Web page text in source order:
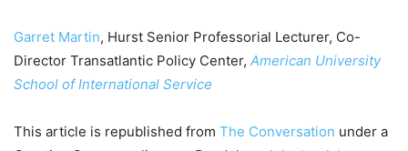
Garret Martin, Hurst Senior Professorial Lecturer, Co-
Director Transatlantic Policy Center, American University
School of International Service
This article is republished from The Conversation under a